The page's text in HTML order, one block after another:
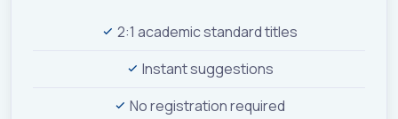
2:1 academic standard titles
Instant suggestions
No registration required